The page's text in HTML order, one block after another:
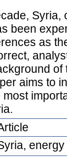
Syria,
been
as
aims to